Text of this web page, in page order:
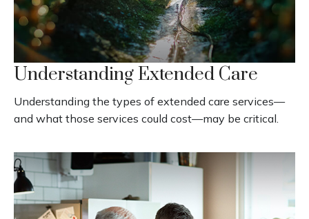
Understanding Extended Care
Understanding the types of extended care services—
and what those services could cost—may be critical.